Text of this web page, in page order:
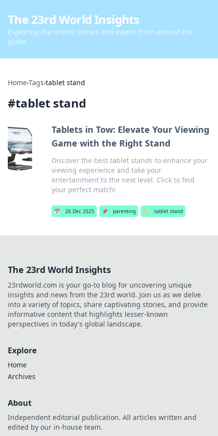
The 23rd World Insights
Exploring the untold stories and events from around the
globe.
Home›Tags›tablet stand
#tablet stand
Tablets in Tow: Elevate Your Viewing
Game with the Right Stand
Discover the best tablet stands to enhance your
viewing experience and take your
entertainment to the next level. Click to find
your perfect match!
📅 26 Dec 2025 📌 parenting 🏷️ tablet stand
The 23rd World Insights
23rdworld.com is your go-to blog for uncovering unique
insights and news from the 23rd world. Join us as we delve
into a variety of topics, share captivating stories, and provide
informative content that highlights lesser-known
perspectives in today's global landscape.
Explore
Home
Archives
About
Independent editorial publication. All articles written and
edited by our in-house team.